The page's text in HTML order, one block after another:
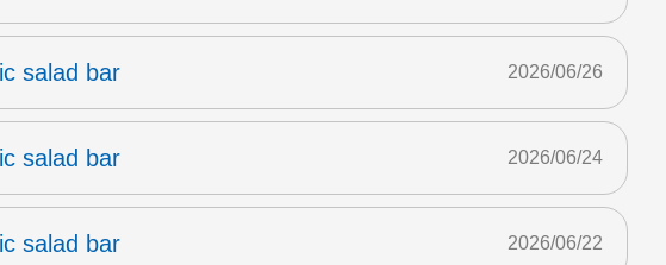
salad bar 2026/06/26
salad bar 2026/06/24
salad bar 2026/06/22